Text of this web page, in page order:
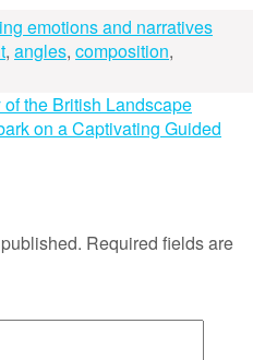
emotions and narratives
, angles, composition,
the British Landscape
on a Captivating Guided
Required fields are